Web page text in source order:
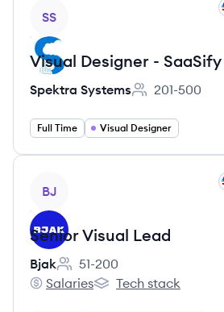
SS
Visual Designer - SaaSify
Spektra Systems
Employee count:
201-500
Full Time Visual Designer
BJ
Senior Visual Lead
Bjak
Employee count:
51-200
Bjak's
Salaries
Bjak's
Tech stack